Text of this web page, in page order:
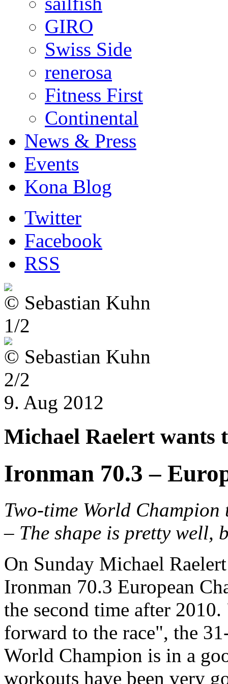
GIRO
Swiss Side
renerosa
Fitness First
Continental
News & Press
Events
Kona Blog
Twitter
Facebook
RSS
© Sebastian Kuhn
1/2
© Sebastian Kuhn
2/2
9. Aug 2012
Michael Raelert wants
Ironman 70.3 –
Two-time World
– The shape is pretty well,
On Sunday Michael
Ironman 70.3 European
the second time after
forward to the race", the
World Champion is in a
workouts have been very